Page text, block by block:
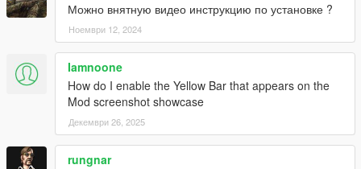
Можно внятную видео инструкцию по установке ?
Ноември 12, 2024
Iamnoone
How do I enable the Yellow Bar that appears on the
Mod screenshot showcase
Декември 26, 2025
rungnar